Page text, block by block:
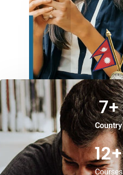
Country
7+
Courses
12+